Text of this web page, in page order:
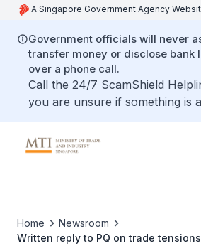
A Singapore Government Agency
Government officials will never
transfer money or disclose bank
over a phone call.
Call the 24/7 ScamShield
you are unsure if something is
Home
Newsroom
Written reply to PQ on trade tensions